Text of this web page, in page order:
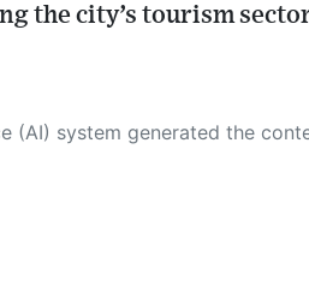
the city’s tourism
balances biased or manipulated content, and presents a minimal factual summary that is just enough yet essential for you to function as an informed and educated citizen. Please keep in mind, however, that this